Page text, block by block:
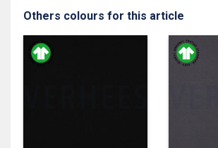
Others colours for this article